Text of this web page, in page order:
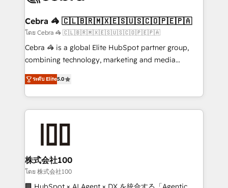
current processes together, from which we create a
focused action plan. By implementing these steps in
your day-to-day business, you will start to see
results fast. This creates space for growth! Want to
meeting!
Cebra 🦓 🇨🇱🇧🇷🇲🇽🇪🇸🇺🇸🇨🇴🇵🇪🇵🇦
โดย Cebra 🦓 🇨🇱🇧🇷🇲🇽🇪🇸🇺🇸🇨🇴🇵🇪🇵🇦
Cebra 🦓 is a global Elite HubSpot partner group,
combining technology, marketing and media
expertise across Latin America and Southern
Europe, with teams across 7 countries. Born in Chile,
we combine local insight with international reach to
help businesses grow through technology, creativity,
end solutions that integrate CRM, AI automation,
inbound and loop marketing, content, and digital
creativity. Our multicultural team works in Spanish,
Portuguese, and English to design scalable strategies
ระดับ Elite5.0
株式会社100
โดย 株式会社100